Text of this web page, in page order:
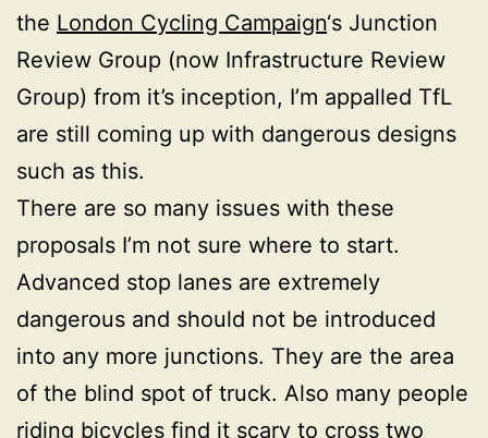
the London Cycling Campaign‘s Junction
Review Group (now Infrastructure Review
Group) from it’s inception, I’m appalled TfL
are still coming up with dangerous designs
such as this.
There are so many issues with these
proposals I’m not sure where to start.
Advanced stop lanes are extremely
dangerous and should not be introduced
into any more junctions. They are the area
of the blind spot of truck. Also many people
riding bicycles find it scary to cross two